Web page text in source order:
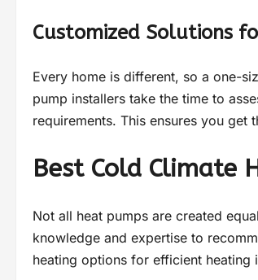
Customized Solutions
Every home is different, so a one-
pump installers take the time to
requirements. This ensures you
Best Cold Climate
Not all heat pumps are created
knowledge and expertise to
heating options for efficient heating